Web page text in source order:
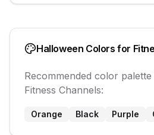
Halloween Colors for
Recommended color
Fitness Channels:
Orange Black Purple